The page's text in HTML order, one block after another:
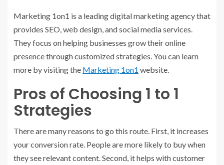
Marketing 1on1 is a leading digital marketing agency that
provides SEO, web design, and social media services.
They focus on helping businesses grow their online
presence through customized strategies. You can learn
more by visiting the Marketing 1on1 website.
Pros of Choosing 1 to 1
Strategies
There are many reasons to go this route. First, it increases
your conversion rate. People are more likely to buy when
they see relevant content. Second, it helps with customer